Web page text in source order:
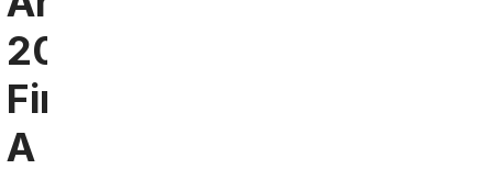
2024:
Find
A